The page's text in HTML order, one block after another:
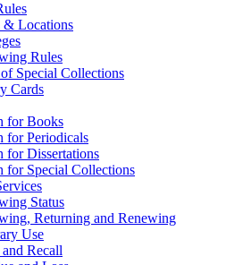
& Locations
Rules
Special Collections
Cards
for Books
for Periodicals
for Dissertations
for Special Collections
Status
Returning and Renewing
Use
Recall